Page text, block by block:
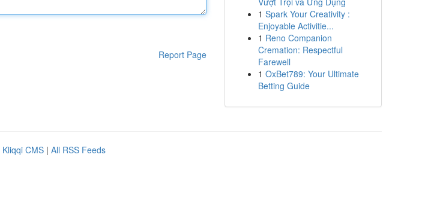
Report Page
1 Spark Your Creativity :
Enjoyable Activitie...
1 Reno Companion
Cremation: Respectful
Farewell
1 OxBet789: Your Ultimate
Betting Guide
Kliqqi CMS | All RSS Feeds